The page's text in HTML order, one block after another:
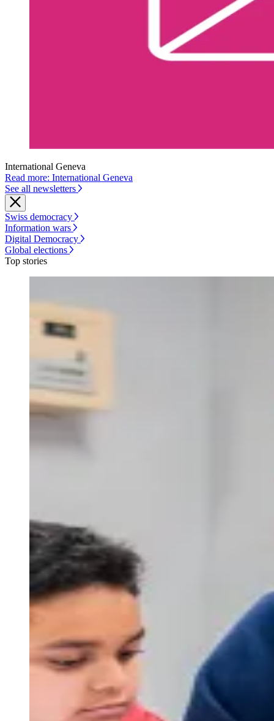
International Geneva
Read more: International Geneva
See all newsletters
Swiss democracy
Information wars
Digital Democracy
Global elections
Top stories